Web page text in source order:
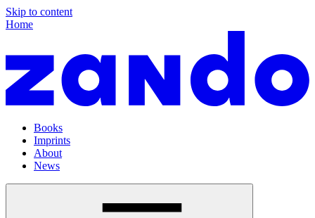
Skip to content
Home
Books
Imprints
About
News